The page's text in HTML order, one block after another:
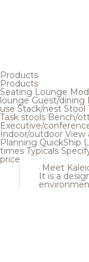
Products
Products
Seating Lounge
loungeGuest/dining
use Stack/nest Stool
Task stools Bench/
Executive/
Indoor/outdoor View
Planning QuickShip
times Typicals
price
Meet
It is a